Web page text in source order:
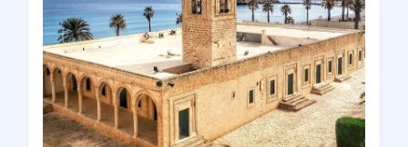
Croatia
Czech Republic
Chile
Switzerland
Sweden
Scotland
Sri Lanka
Estonia Japan